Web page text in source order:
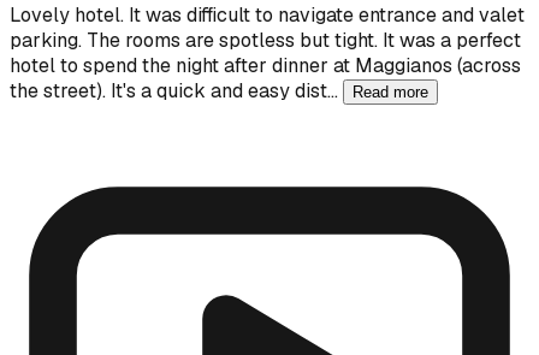
Lovely hotel. It was difficult to navigate entrance and valet
parking. The rooms are spotless but tight. It was a perfect
hotel to spend the night after dinner at Maggianos (across
the street). It's a quick and easy dist…
Read more